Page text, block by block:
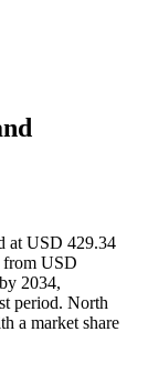
at USD 429.34
from USD
2034,
period. North
a market share